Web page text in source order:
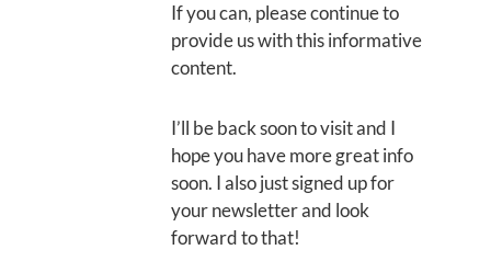
If you can, please continue to
provide us with this informative
content.
I’ll be back soon to visit and I
hope you have more great info
soon. I also just signed up for
your newsletter and look
forward to that!